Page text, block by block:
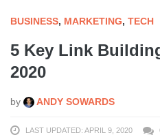
BUSINESS, MARKETING, TECH
5 Key Link
2020
by ANDY SOWARDS
LAST UPDATED: APRIL 9, 2020